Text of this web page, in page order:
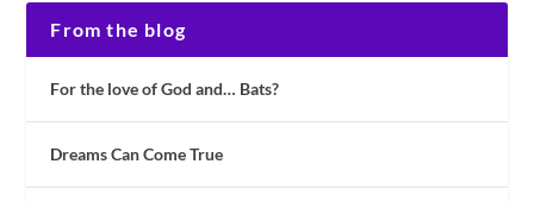
From the blog
For the love of God and… Bats?
Dreams Can Come True